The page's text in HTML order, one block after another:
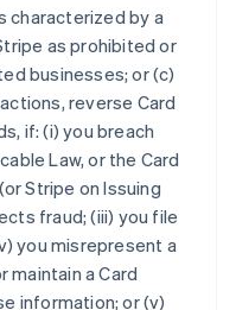
characterized by a
as prohibited or
businesses; or (c)
reverse Card
if: (i) you breach
Law, or the Card
Stripe on Issuing
fraud; (iii) you file
you misrepresent a
maintain a Card
information; or (v)